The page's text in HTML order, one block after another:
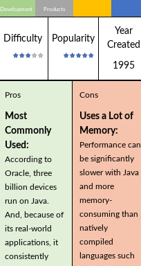
Development Products
Difficulty Popularity
Year
Created
1995
Pros
Most
Commonly
Used:
According to
Oracle, three
billion devices
run on Java.
And, because of
its real-world
applications, it
consistently
Cons
Uses a Lot of
Memory:
Performance can
be significantly
slower with Java
and more
memory-
consuming than
natively
compiled
languages such